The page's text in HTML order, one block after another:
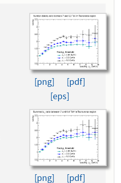
[png]
[pdf]
[eps]
[png] [pdf]